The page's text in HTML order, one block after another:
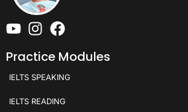
Practice Modules
IELTS SPEAKING
IELTS READING